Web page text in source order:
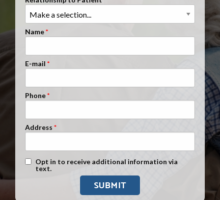
Clients Nationwide
Mesothelioma News
Name
E-mail
Phone
Address
Text Message Opt-In
Opt in to receive additional information via
text.